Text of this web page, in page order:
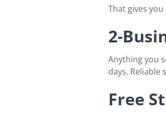
That gives
2-
Anything you
days.
Free